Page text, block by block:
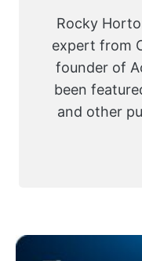
Rocky
expert from
founder of
been
and other